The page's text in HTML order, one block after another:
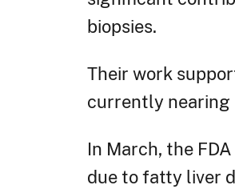
biopsies.
Their work
currently nearing
In March, the
due to fatty liver